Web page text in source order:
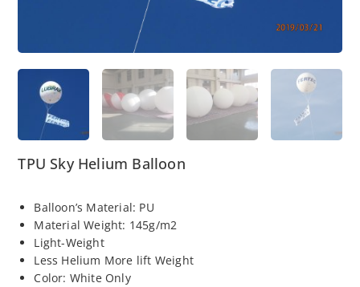
TPU Sky Helium Balloon
Balloon’s Material: PU
Material Weight: 145g/m2
Light-Weight
Less Helium More lift Weight
Color: White Only